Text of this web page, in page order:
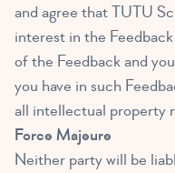
and agree that TUTU
interest in the
of the Feedback and
you have in such
all intellectual property
Force Majeure
Neither party will be